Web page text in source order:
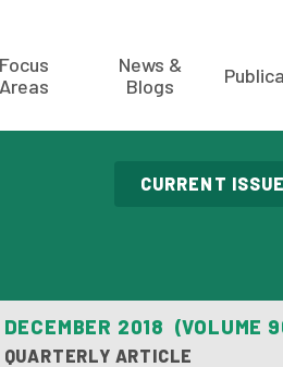
Focus
Areas
News &
Blogs
CURRENT ISSUE
DECEMBER 2018 (VOLUME
QUARTERLY ARTICLE